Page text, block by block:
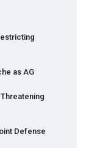
as AG
Defense